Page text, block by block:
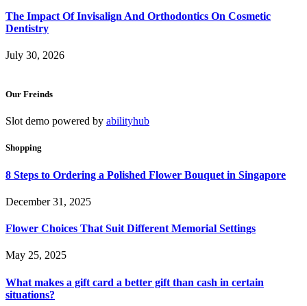
The Impact Of Invisalign And Orthodontics On Cosmetic
Dentistry
July 30, 2026
Our Freinds
Slot demo powered by abilityhub
Shopping
8 Steps to Ordering a Polished Flower Bouquet in Singapore
December 31, 2025
Flower Choices That Suit Different Memorial Settings
May 25, 2025
What makes a gift card a better gift than cash in certain
situations?